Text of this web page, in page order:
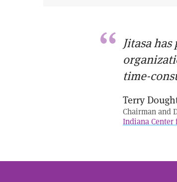
Jitasa
time-
Terry
Chairman and
Indiana Center